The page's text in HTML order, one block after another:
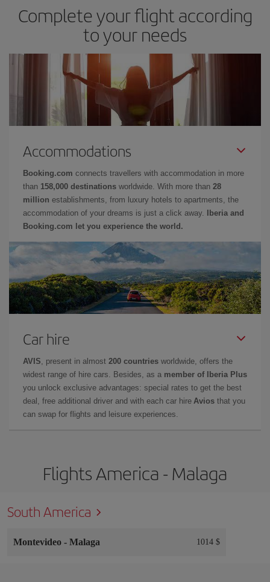
Complete your flight according
to your needs
Accommodations
Booking.com connects travellers with accommodation in more
than 158,000 destinations worldwide. With more than 28
million establishments, from luxury hotels to apartments, the
accommodation of your dreams is just a click away.
Iberia and
Booking.com let you experience the world.
Car hire
AVIS , present in almost 200 countries worldwide, offers the
widest range of hire cars. Besides, as a member of Iberia Plus
you unlock exclusive advantages: special rates to get the best
deal, free additional driver and with each car hire Avios that you
can swap for flights and leisure experiences.
Flights America - Malaga
South America
Montevideo - Malaga 1014 $